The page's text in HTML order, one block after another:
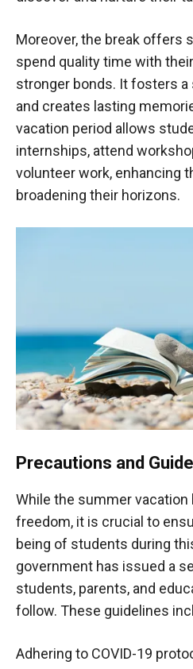
Moreover, the break offers
spend quality time with
stronger bonds. It fosters
and creates lasting
vacation period allows
internships, attend
volunteer work, enhancing
broadening their horizons.
Precautions and
While the summer
freedom, it is crucial to
being of students during
government has issued a
students, parents, and
follow. These guidelines
Adhering to COVID-19